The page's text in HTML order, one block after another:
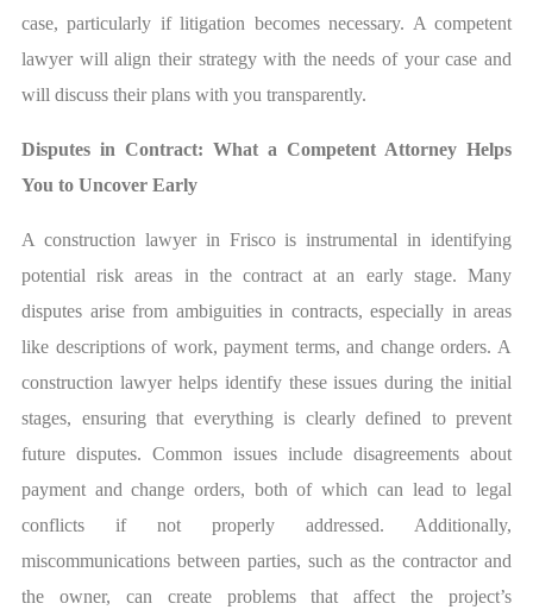
case, particularly if litigation becomes necessary. A competent
lawyer will align their strategy with the needs of your case and
will discuss their plans with you transparently.
Disputes in Contract: What a Competent Attorney Helps
You to Uncover Early
A construction lawyer in Frisco is instrumental in identifying
potential risk areas in the contract at an early stage. Many
disputes arise from ambiguities in contracts, especially in areas
like descriptions of work, payment terms, and change orders. A
construction lawyer helps identify these issues during the initial
stages, ensuring that everything is clearly defined to prevent
future disputes. Common issues include disagreements about
payment and change orders, both of which can lead to legal
conflicts if not properly addressed. Additionally,
miscommunications between parties, such as the contractor and
the owner, can create problems that affect the project’s